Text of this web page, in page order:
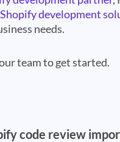
Shopify development
needs.
team to get started.
code review